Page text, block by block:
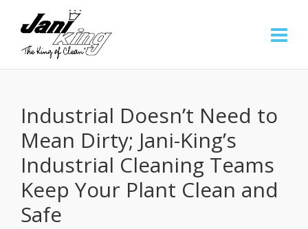
Industrial Doesn’t Need to
Mean Dirty; Jani-King’s
Industrial Cleaning Teams
Keep Your Plant Clean and
Safe